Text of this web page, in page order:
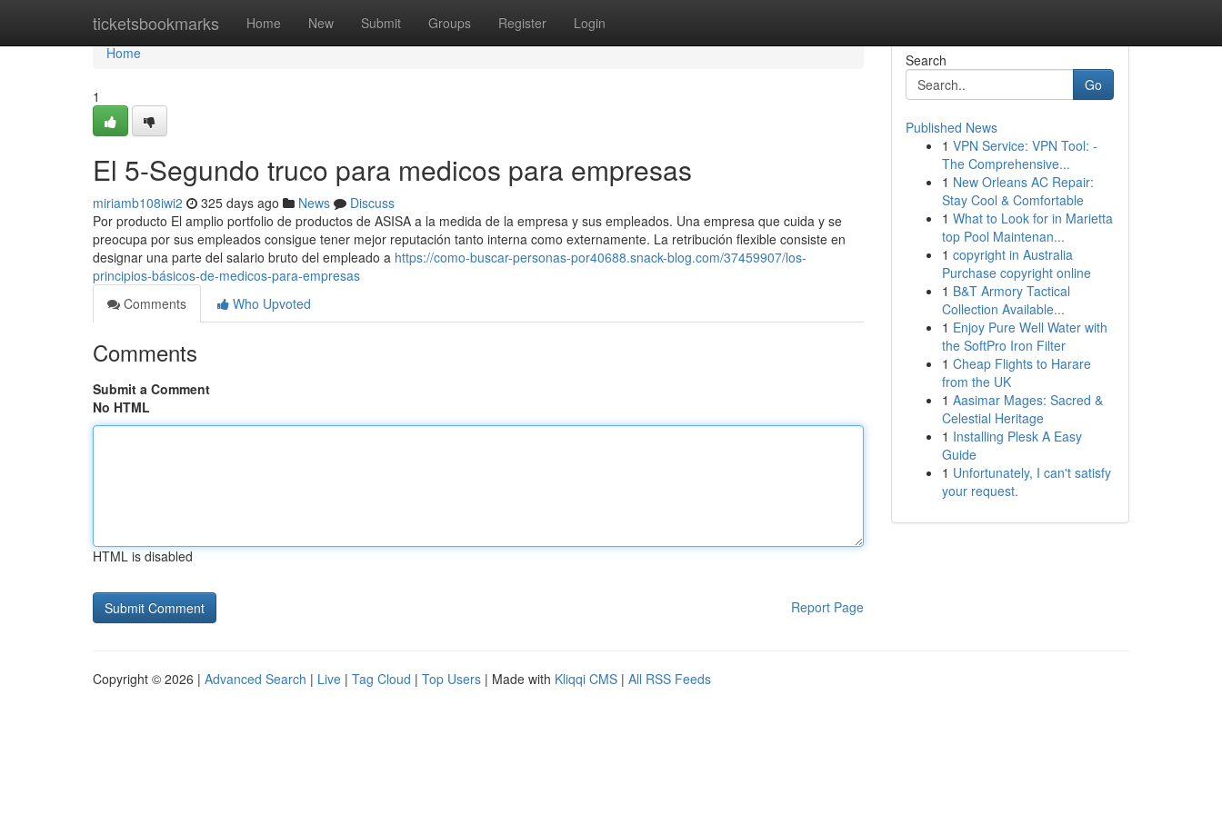
ticketsbookmarks Home New Submit Groups Register Login
Home
Home
1
El 5-Segundo truco para medicos para empresas
miriamb108iwi2 325 days ago News
Discuss
Por producto El amplio portfolio de productos de ASISA a la medida de la empresa y sus empleados. Una empresa que cuida y se
preocupa por sus empleados consigue tener mejor reputación tanto interna como externamente. La retribución flexible consiste en
designar una parte del salario bruto del empleado a https://como-buscar-personas-por40688.snack-blog.com/37459907/los-
principios-básicos-de-medicos-para-empresas
Comments
Who Upvoted
Comments
Submit a Comment
No HTML
HTML is disabled
Report Page
Search
Go
Published News
1 VPN Service: VPN Tool: -
The Comprehensive...
1 New Orleans AC Repair:
Stay Cool & Comfortable
1 What to Look for in Marietta
top Pool Maintenan...
1 copyright in Australia
Purchase copyright online
1 B&T Armory Tactical
Collection Available...
1 Enjoy Pure Well Water with
the SoftPro Iron Filter
1 Cheap Flights to Harare
from the UK
1 Aasimar Mages: Sacred &
Celestial Heritage
1 Installing Plesk A Easy
Guide
1 Unfortunately, I can't satisfy
your request.
Copyright © 2026 | Advanced Search | Live | Tag Cloud | Top Users | Made with Kliqqi CMS | All RSS Feeds